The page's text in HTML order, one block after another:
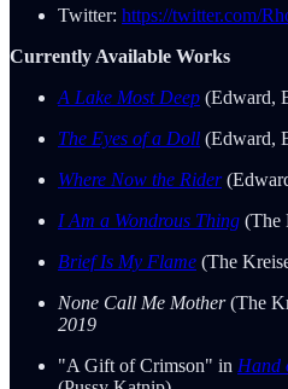
Twitter: https://twitter.com/
Currently Available Works
A Lake Most Deep (Edward,
The Eyes of a Doll (Edward,
Where Now the Rider
I Am a Wondrous Thing (The
Brief Is My Flame (The
None Call Me Mother(The
2019
"A Gift of Crimson" in Hand